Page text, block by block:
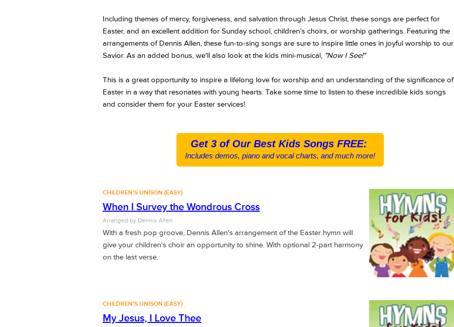
Including themes of mercy, forgiveness, and salvation through Jesus Christ, these songs are perfect for
Easter, and an excellent addition for Sunday school, children’s choirs, or worship gatherings. Featuring the
arrangements of Dennis Allen, these fun-to-sing songs are sure to inspire little ones in joyful worship to our
Savior. As an added bonus, we'll also look at the kids mini-musical, "Now I See!"
This is a great opportunity to inspire a lifelong love for worship and an understanding of the significance of
Easter in a way that resonates with young hearts. Take some time to listen to these incredible kids songs
and consider them for your Easter services!
Get 3 of Our Best Kids Songs FREE:
Includes demos, piano and vocal charts, and much more!
CHILDREN'S UNISON (EASY)
When I Survey the Wondrous Cross
Arranged by Dennis Allen
With a fresh pop groove, Dennis Allen's arrangement of the Easter hymn will
give your children's choir an opportunity to shine. With optional 2-part harmony
on the last verse.
CHILDREN'S UNISON (EASY)
My Jesus, I Love Thee